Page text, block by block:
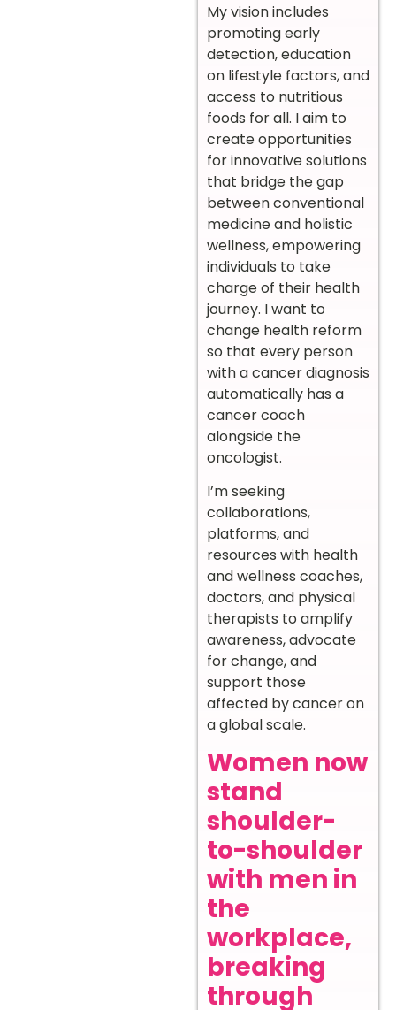
My vision includes
promoting early
detection, education
on lifestyle factors, and
access to nutritious
foods for all. I aim to
create opportunities
for innovative solutions
that bridge the gap
between conventional
medicine and holistic
wellness, empowering
individuals to take
charge of their health
journey. I want to
change health reform
so that every person
with a cancer diagnosis
automatically has a
cancer coach
alongside the
oncologist.
I’m seeking
collaborations,
platforms, and
resources with health
and wellness coaches,
doctors, and physical
therapists to amplify
awareness, advocate
for change, and
support those
affected by cancer on
a global scale.
Women now
stand
shoulder-
to-shoulder
with men in
the
workplace,
breaking
through